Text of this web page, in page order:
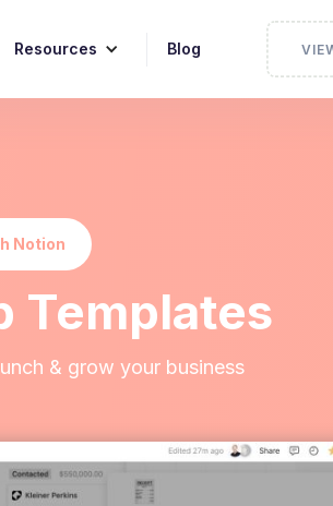
Resources Blog
Notion
Templates
& grow your business